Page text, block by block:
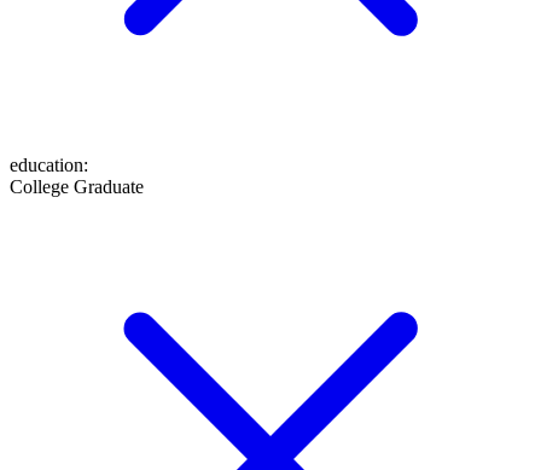
education:
College Graduate